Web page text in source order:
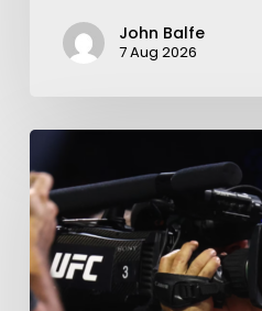
John Balfe
7 Aug 2026